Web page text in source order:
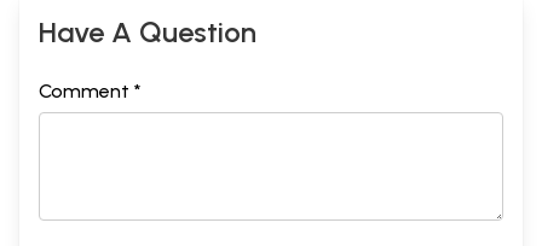
Have A Question
Comment *